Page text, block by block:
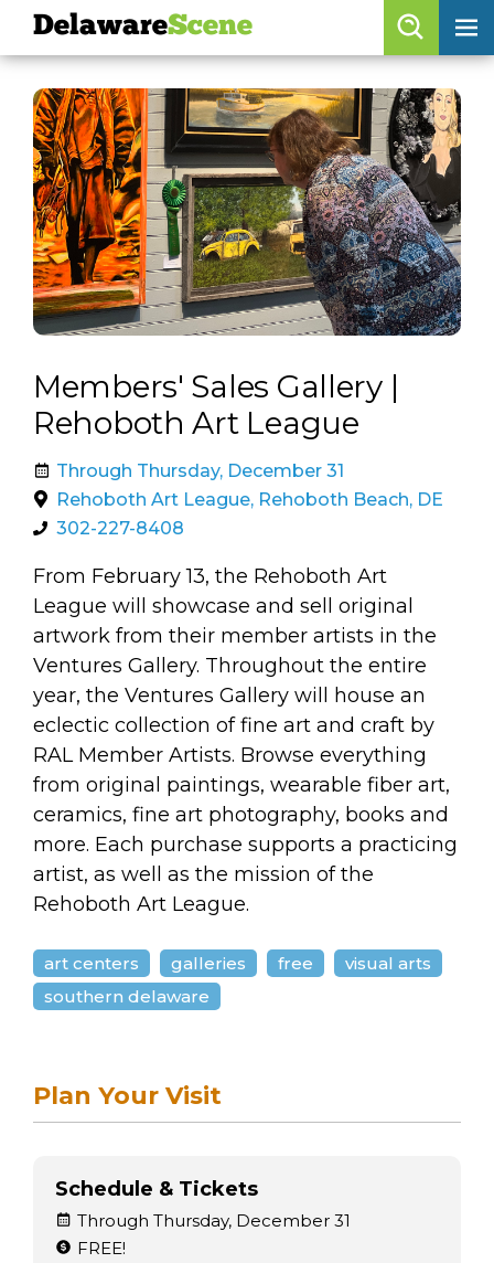
skip to content
skip to navigation
Members' Sales Gallery |
Rehoboth Art League
Through Thursday, December 31
Rehoboth Art League, Rehoboth Beach, DE
302-227-8408
From February 13, the Rehoboth Art
League will showcase and sell original
artwork from their member artists in the
Ventures Gallery. Throughout the entire
year, the Ventures Gallery will house an
eclectic collection of fine art and craft by
RAL Member Artists. Browse everything
from original paintings, wearable fiber art,
ceramics, fine art photography, books and
more. Each purchase supports a practicing
artist, as well as the mission of the
Rehoboth Art League.
art centers galleries free
visual arts
southern delaware
Plan Your Visit
Schedule & Tickets
Through Thursday, December 31
FREE!
DelawareScene
Browse By Date
Features
Categories
Regions
DelawareScene
artist roster
arts opportunities